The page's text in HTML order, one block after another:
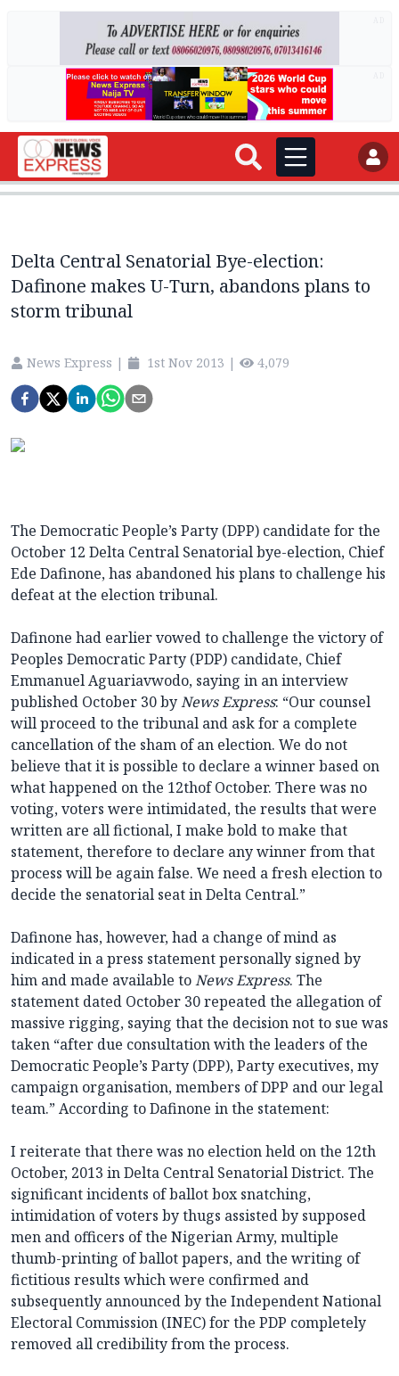
Delta Central Senatorial Bye-election:
Dafinone makes U-Turn, abandons plans to
storm tribunal
News Express | 1st Nov 2013 | 4,079
The Democratic People’s Party (DPP) candidate for the
October 12 Delta Central Senatorial bye-election, Chief
Ede Dafinone, has abandoned his plans to challenge his
defeat at the election tribunal.
Dafinone had earlier vowed to challenge the victory of
Peoples Democratic Party (PDP) candidate, Chief
Emmanuel Aguariavwodo, saying in an interview
published October 30 byNews Express: “Our counsel
will proceed to the tribunal and ask for a complete
cancellation of the sham of an election. We do not
believe that it is possible to declare a winner based on
what happened on the 12thof October. There was no
voting, voters were intimidated, the results that were
written are all fictional, I make bold to make that
statement, therefore to declare any winner from that
process will be again false. We need a fresh election to
decide the senatorial seat in Delta Central.”
Dafinone has, however, had a change of mind as
indicated in a press statement personally signed by
him and made available toNews Express. The
statement dated October 30 repeated the allegation of
massive rigging, saying that the decision not to sue was
taken “after due consultation with the leaders of the
Democratic People’s Party (DPP), Party executives, my
campaign organisation, members of DPP and our legal
team.” According to Dafinone in the statement:
I reiterate that there was no election held on the 12th
October, 2013 in Delta Central Senatorial District. The
significant incidents of ballot box snatching,
intimidation of voters by thugs assisted by supposed
men and officers of the Nigerian Army, multiple
thumb-printing of ballot papers, and the writing of
fictitious results which were confirmed and
subsequently announced by the Independent National
Electoral Commission (INEC) for the PDP completely
removed all credibility from the process.